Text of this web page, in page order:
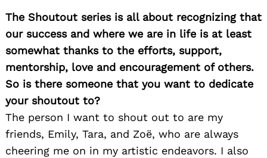
The Shoutout series is all about recognizing that
our success and where we are in life is at least
somewhat thanks to the efforts, support,
mentorship, love and encouragement of others.
So is there someone that you want to dedicate
your shoutout to?
The person I want to shout out to are my
friends, Emily, Tara, and Zoë, who are always
cheering me on in my artistic endeavors. I also